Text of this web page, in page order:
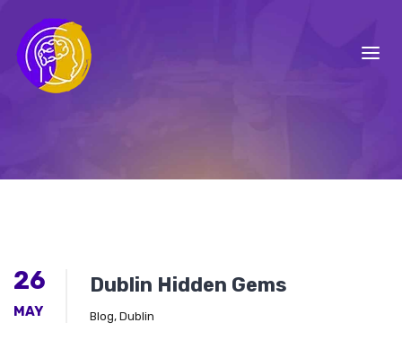
26
MAY
Dublin Hidden Gems
Blog, Dublin